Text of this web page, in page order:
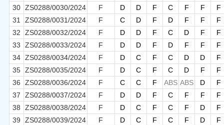
30 ZS0288/0030/2024 F D D F C F F
F
31
ZS0288/0031/2024 F C D F D F F
F
32
ZS0288/0032/2024 F D D F C D F
F
33
ZS0288/0033/2024 F D D F D F F
F
34 ZS0288/0034/2024 F D C F C D D
F
35 ZS0288/0035/2024 F D C F C D F
F
36
ZS0288/0036/2024 F C C F ABS ABS D
F
37
ZS0288/0037/2024 F D D F C F F
F
38
ZS0288/0038/2024 F D C F C F D
F
39
ZS0288/0039/2024 F D C F C F D
F